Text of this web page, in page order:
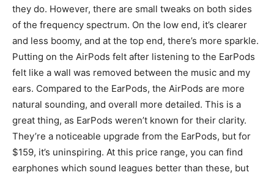
they do. However, there are small tweaks on both sides
of the frequency spectrum. On the low end, it’s clearer
and less boomy, and at the top end, there’s more sparkle.
Putting on the AirPods felt after listening to the EarPods
felt like a wall was removed between the music and my
ears. Compared to the EarPods, the AirPods are more
natural sounding, and overall more detailed. This is a
great thing, as EarPods weren’t known for their clarity.
They’re a noticeable upgrade from the EarPods, but for
$159, it’s uninspiring. At this price range, you can find
earphones which sound leagues better than these, but